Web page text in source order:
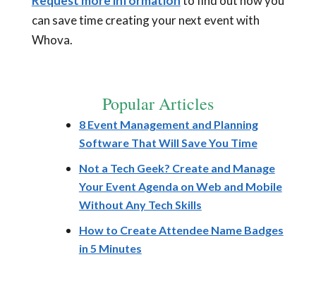
can save time creating your next event with
Whova.
Popular Articles
8 Event Management and Planning
Software That Will Save You Time
Not a Tech Geek? Create and Manage
Your Event Agenda on Web and Mobile
Without Any Tech Skills
How to Create Attendee Name Badges
in 5 Minutes